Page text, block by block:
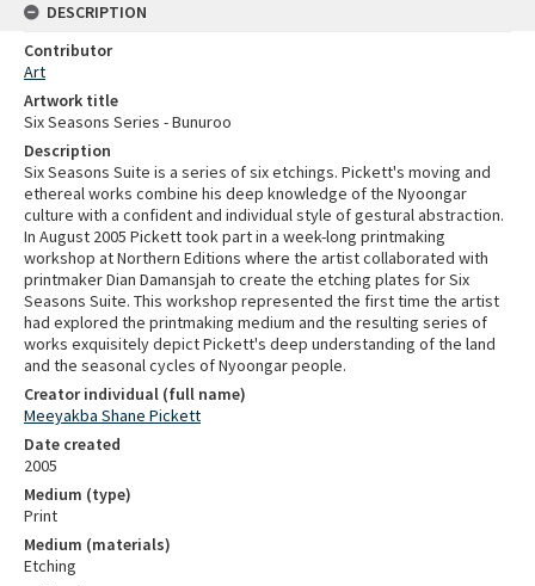
DESCRIPTION
Contributor
Art
Artwork title
Six Seasons Series - Bunuroo
Description
Six Seasons Suite is a series of six etchings. Pickett's moving and
ethereal works combine his deep knowledge of the Nyoongar
culture with a confident and individual style of gestural abstraction.
In August 2005 Pickett took part in a week-long printmaking
workshop at Northern Editions where the artist collaborated with
printmaker Dian Damansjah to create the etching plates for Six
Seasons Suite. This workshop represented the first time the artist
had explored the printmaking medium and the resulting series of
works exquisitely depict Pickett's deep understanding of the land
and the seasonal cycles of Nyoongar people.
Creator individual (full name)
Meeyakba Shane Pickett
Date created
2005
Medium (type)
Print
Medium (materials)
Etching